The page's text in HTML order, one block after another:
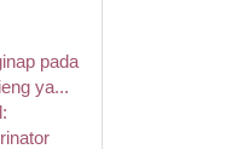
pada
ya...